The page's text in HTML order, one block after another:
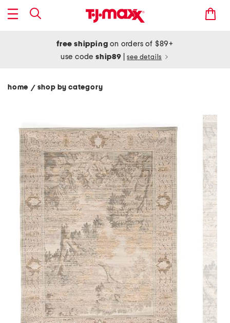
free shipping on orders of $89+
use codeship89 see details
home / shop by category